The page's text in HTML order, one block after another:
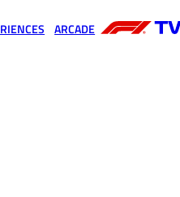
ARCADE